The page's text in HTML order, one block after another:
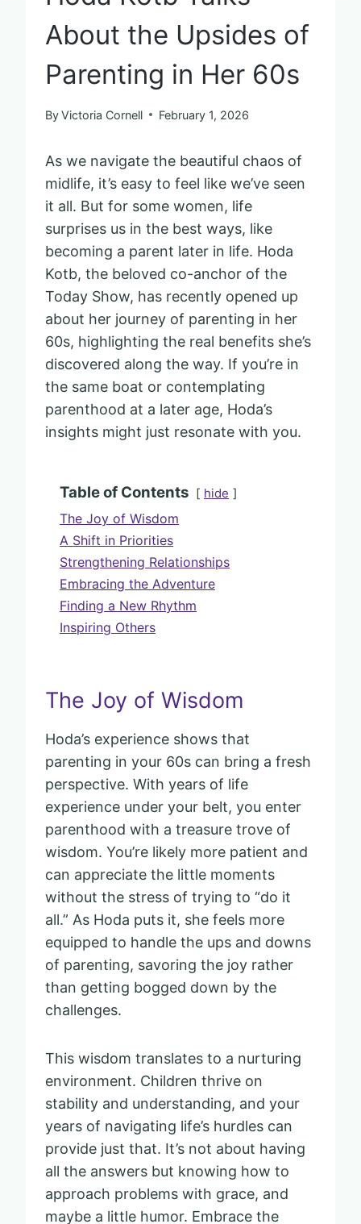
About the Upsides of
Parenting in Her 60s
ByVictoria Cornell February 1, 2026
As we navigate the beautiful chaos of
midlife, it’s easy to feel like we’ve seen
it all. But for some women, life
surprises us in the best ways, like
becoming a parent later in life. Hoda
Kotb, the beloved co-anchor of the
Today Show, has recently opened up
about her journey of parenting in her
60s, highlighting the real benefits she’s
discovered along the way. If you’re in
the same boat or contemplating
parenthood at a later age, Hoda’s
insights might just resonate with you.
Table of Contents hide
The Joy of Wisdom
A Shift in Priorities
Strengthening Relationships
Embracing the Adventure
Finding a New Rhythm
Inspiring Others
The Joy of Wisdom
Hoda’s experience shows that
parenting in your 60s can bring a fresh
perspective. With years of life
experience under your belt, you enter
parenthood with a treasure trove of
wisdom. You’re likely more patient and
can appreciate the little moments
without the stress of trying to “do it
all.” As Hoda puts it, she feels more
equipped to handle the ups and downs
of parenting, savoring the joy rather
than getting bogged down by the
challenges.
This wisdom translates to a nurturing
environment. Children thrive on
stability and understanding, and your
years of navigating life’s hurdles can
provide just that. It’s not about having
all the answers but knowing how to
approach problems with grace, and
maybe a little humor. Embrace the